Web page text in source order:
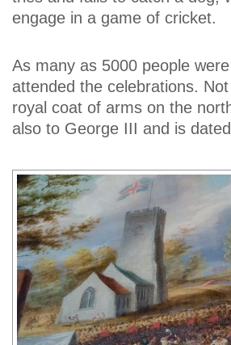
engage in a game of cricket.
As many as 5000 people
attended the celebrations.
royal coat of arms on the
also to George III and is